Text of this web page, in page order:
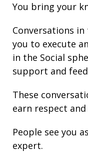
You bring your
Conversations
you to execute
in the Social
support and
These
earn respect
People see you
expert.